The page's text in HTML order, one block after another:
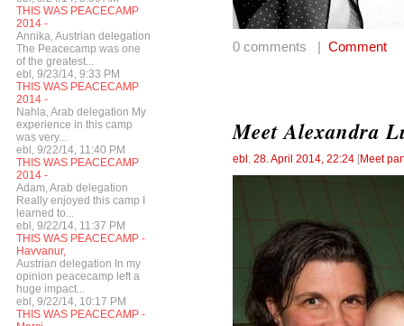
THIS WAS PEACECAMP
2014 -
Annika, Austrian delegation
The Peacecamp was one
of the greatest...
ebl, 9/23/14, 9:33 PM
THIS WAS PEACECAMP
2014 -
Nahla, Arab delegation My
experience in this camp
was very...
ebl, 9/22/14, 11:40 PM
THIS WAS PEACECAMP
2014 -
Adam, Arab delegation
Really enjoyed this camp I
learned to...
ebl, 9/22/14, 11:37 PM
THIS WAS PEACECAMP -
Havvanur,
Austrian delegation In my
opinion peacecamp left a
huge impact...
ebl, 9/22/14, 10:17 PM
THIS WAS PEACECAMP -
0 comments | Comment
Meet Alexandra
ebl , 28. April 2014, 22:24 [Meet